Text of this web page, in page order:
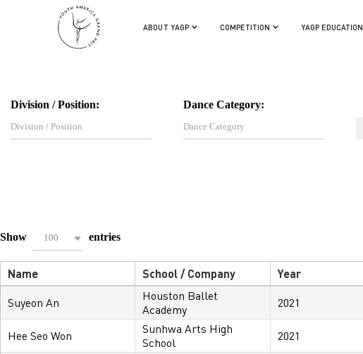
ABOUT YAGP COMPETITION YAGP EDUCATION
Division / Position: Dance Category:
Show 100 entries
Name School / Company Year
Suyeon An
Houston Ballet
Academy
2021
Hee Seo Won
Sunhwa Arts High
School
2021